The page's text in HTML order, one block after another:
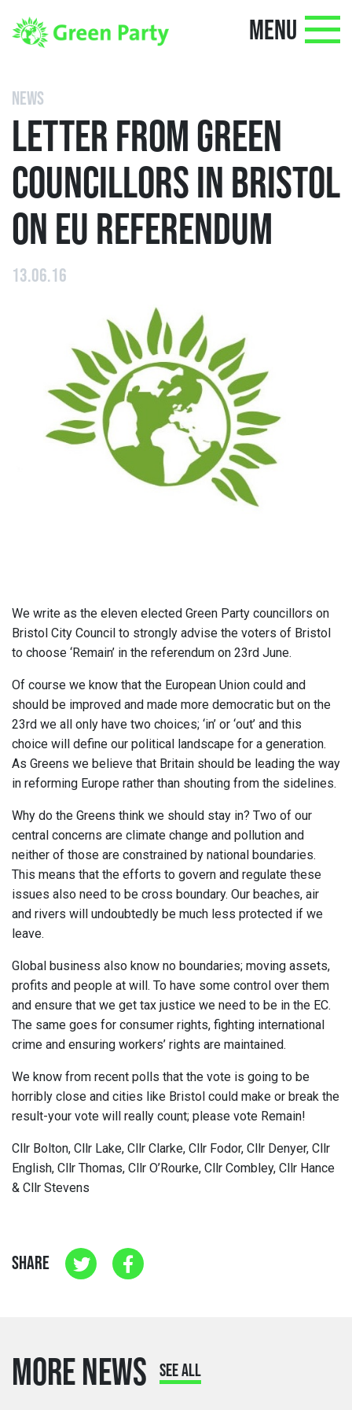
MENU
NEWS
LETTER FROM GREEN
COUNCILLORS IN BRISTOL
ON EU REFERENDUM
13.06.16
We write as the eleven elected Green Party councillors on
Bristol City Council to strongly advise the voters of Bristol
to choose ‘Remain’ in the referendum on 23rd June.
Of course we know that the European Union could and
should be improved and made more democratic but on the
23rd we all only have two choices; ‘in’ or ‘out’ and this
choice will define our political landscape for a generation.
As Greens we believe that Britain should be leading the way
in reforming Europe rather than shouting from the sidelines.
Why do the Greens think we should stay in? Two of our
central concerns are climate change and pollution and
neither of those are constrained by national boundaries.
This means that the efforts to govern and regulate these
issues also need to be cross boundary. Our beaches, air
and rivers will undoubtedly be much less protected if we
leave.
Global business also know no boundaries; moving assets,
profits and people at will. To have some control over them
and ensure that we get tax justice we need to be in the EC.
The same goes for consumer rights, fighting international
crime and ensuring workers’ rights are maintained.
We know from recent polls that the vote is going to be
horribly close and cities like Bristol could make or break the
result-your vote will really count; please vote Remain!
Cllr Bolton, Cllr Lake, Cllr Clarke, Cllr Fodor, Cllr Denyer, Cllr
English, Cllr Thomas, Cllr O’Rourke, Cllr Combley, Cllr Hance
& Cllr Stevens
SHARE
MORE NEWS SEE ALL